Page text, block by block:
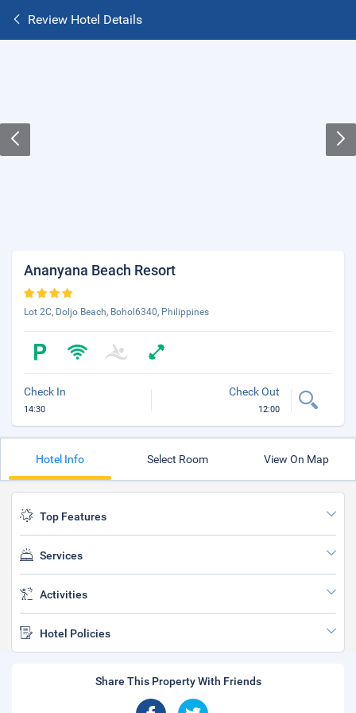
Review Hotel Details
Ananyana Beach Resort
Lot 2C, Doljo Beach, Bohol6340, Philippines
Check In
14:30
Check Out
12:00
Hotel Info Select Room View On Map
Top Features
Services
Activities
Hotel Policies
Share This Property With Friends